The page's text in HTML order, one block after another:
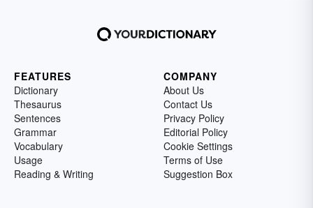
FEATURES
Dictionary
Thesaurus
Sentences
Grammar
Vocabulary
Usage
Reading & Writing
COMPANY
About Us
Contact Us
Privacy Policy
Editorial Policy
Cookie Settings
Terms of Use
Suggestion Box